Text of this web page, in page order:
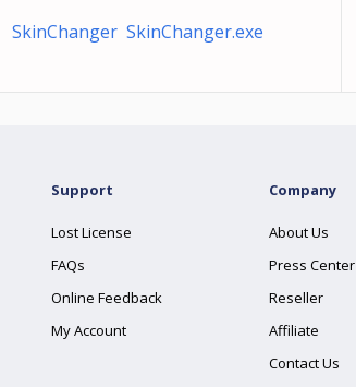
SkinChanger SkinChanger.exe
Support
Lost License
FAQs
Online Feedback
My Account
Company
About Us
Press Center
Reseller
Affiliate
Contact Us